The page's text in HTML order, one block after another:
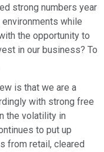
strong numbers year
while
the opportunity to
in our business? To
is that we are a
with strong free
the volatility in
to put up
from retail, cleared